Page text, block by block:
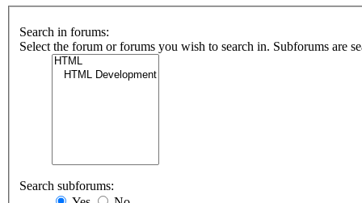
Search in forums:
Select the forum or forums you wish to search in. Subforums are
Search subforums: